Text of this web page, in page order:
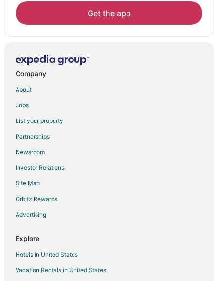
Motels in Mentone
B&B in Collinsville
Cabin Rentals in Collinsville
Hotels near Little River Canyon National Preserve
Cheap Hotels in Rainsville
Rainsville Hotels
3 Star Hotels in Valley Head
Farmstay in Valley Head
Cabin Rentals in Valley Head
Cottages in Valley Head
Romantic Getaways & Hotels in Valley Head
Motels in Valley Head
Hotels near DeSoto State Park
Hotels near Cloudmont Ski and Golf Resort
Get the app
Company
About
Jobs
List your property
Partnerships
Newsroom
Investor Relations
Site Map
Orbitz Rewards
Advertising
Explore
Hotels in United States
Vacation Rentals in United States